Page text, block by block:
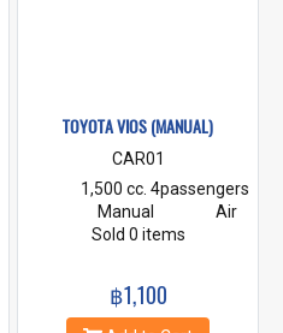
TOYOTA VIOS (MANUAL)
CAR01
1,500 cc. 4passengers
Manual Air
Condition Power
Player
Sold 0 items
฿1,100